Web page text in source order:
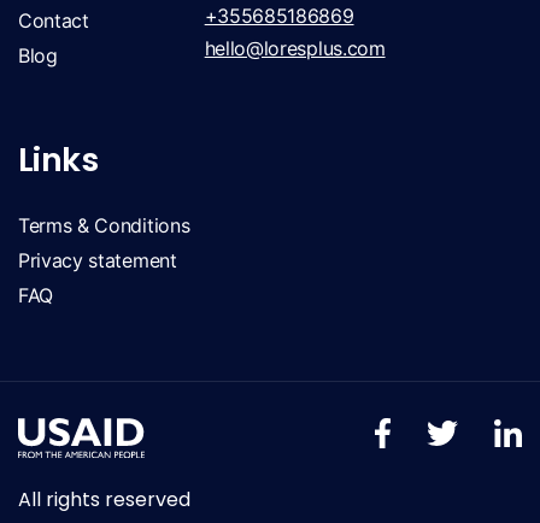
Contact
Blog
+355685186869
hello@loresplus.com
Links
Terms & Conditions
Privacy statement
FAQ
All rights reserved